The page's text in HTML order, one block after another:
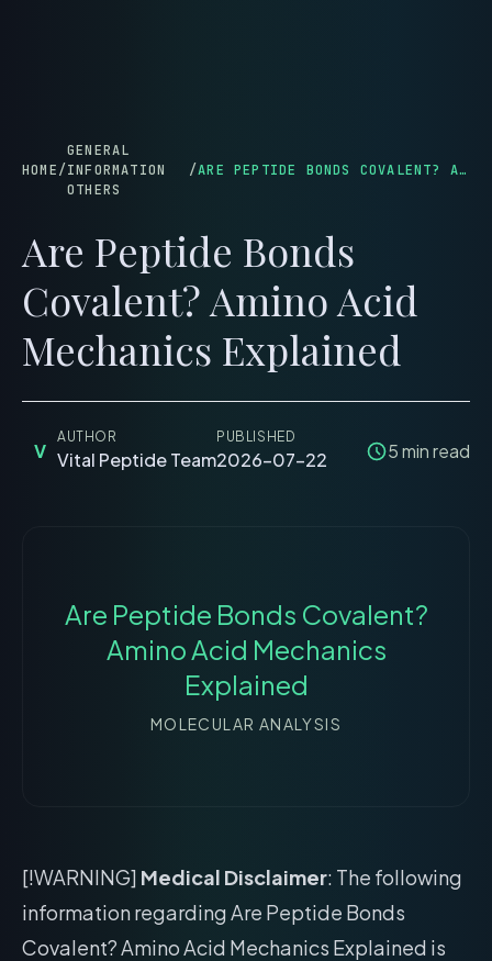
HOME/
GENERAL
INFORMATION
OTHERS
/ ARE PEPTIDE BONDS COVALENT? AMINO ACID MECHANICS EXPLAINED
Are Peptide Bonds
Covalent? Amino Acid
Mechanics Explained
V
AUTHOR
Vital Peptide Team
PUBLISHED
2026-07-22 5min read
Are Peptide Bonds Covalent?
Amino Acid Mechanics
Explained
MOLECULAR ANALYSIS
[!WARNING] Medical Disclaimer: The following
information regarding Are Peptide Bonds
Covalent? Amino Acid Mechanics Explained is